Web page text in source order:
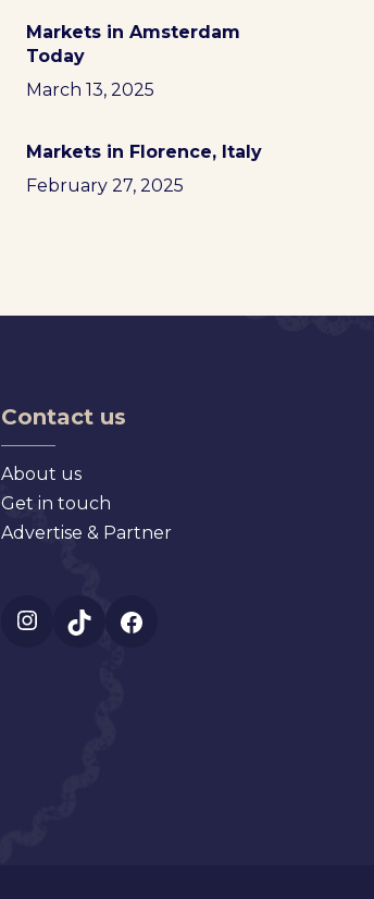
Markets in Amsterdam
Today
March 13, 2025
Markets in Florence, Italy
February 27, 2025
Contact us
About us
Get in touch
Advertise & Partner
Instagram
TikTok